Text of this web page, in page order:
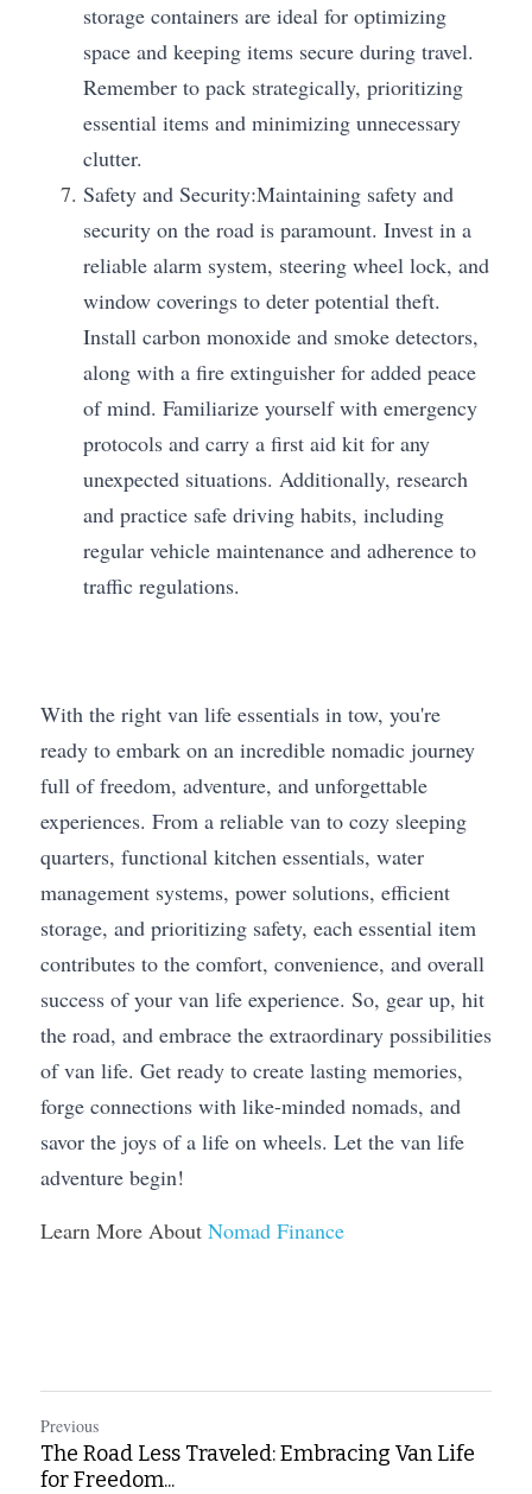
storage containers are ideal for optimizing
space and keeping items secure during travel.
Remember to pack strategically, prioritizing
essential items and minimizing unnecessary
clutter.
Safety and Security:Maintaining safety and
security on the road is paramount. Invest in a
reliable alarm system, steering wheel lock, and
window coverings to deter potential theft.
Install carbon monoxide and smoke detectors,
along with a fire extinguisher for added peace
of mind. Familiarize yourself with emergency
protocols and carry a first aid kit for any
unexpected situations. Additionally, research
and practice safe driving habits, including
regular vehicle maintenance and adherence to
traffic regulations.
With the right van life essentials in tow, you're
ready to embark on an incredible nomadic journey
full of freedom, adventure, and unforgettable
experiences. From a reliable van to cozy sleeping
quarters, functional kitchen essentials, water
management systems, power solutions, efficient
storage, and prioritizing safety, each essential item
contributes to the comfort, convenience, and overall
success of your van life experience. So, gear up, hit
the road, and embrace the extraordinary possibilities
of van life. Get ready to create lasting memories,
forge connections with like-minded nomads, and
savor the joys of a life on wheels. Let the van life
adventure begin!
Learn More About Nomad Finance
Previous
The Road Less Traveled: Embracing Van Life
for Freedom...